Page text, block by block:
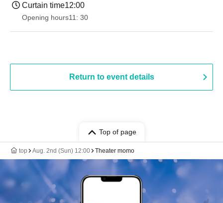
Curtain time12:00
Opening hours11: 30
Return to event details
Top of page
top Aug. 2nd (Sun) 12:00 Theater momo